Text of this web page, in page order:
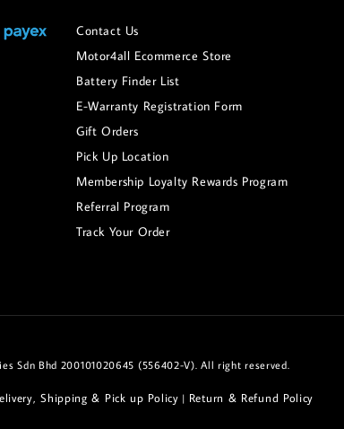
Contact Us
Motor4all Ecommerce Store
Battery Finder List
E-Warranty Registration Form
Gift Orders
Pick Up Location
Membership Loyalty Rewards Program
Referral Program
Track Your Order
Sdn Bhd 200101020645 (556402-V). All right reserved.
Shipping & Pick up Policy | Return & Refund Policy